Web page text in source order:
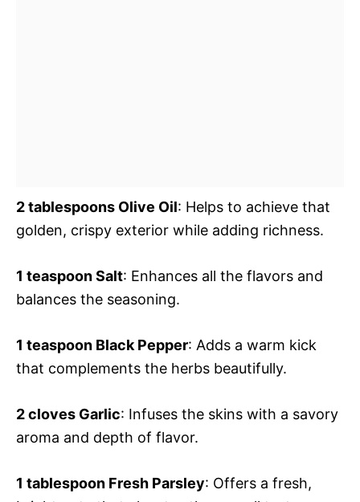
2 tablespoons Olive Oil: Helps to achieve that
golden, crispy exterior while adding richness.
1 teaspoon Salt: Enhances all the flavors and
balances the seasoning.
1 teaspoon Black Pepper: Adds a warm kick
that complements the herbs beautifully.
2 cloves Garlic: Infuses the skins with a savory
aroma and depth of flavor.
1 tablespoon Fresh Parsley: Offers a fresh,